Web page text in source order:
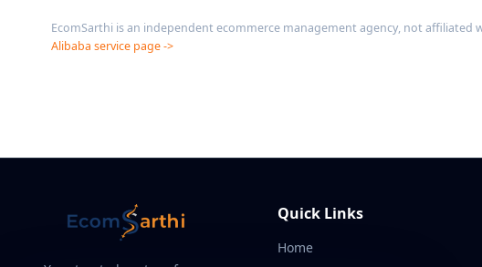
EcomSarthi is an independent ecommerce management agency, not affiliated
Alibaba service page ->
Quick Links
Home